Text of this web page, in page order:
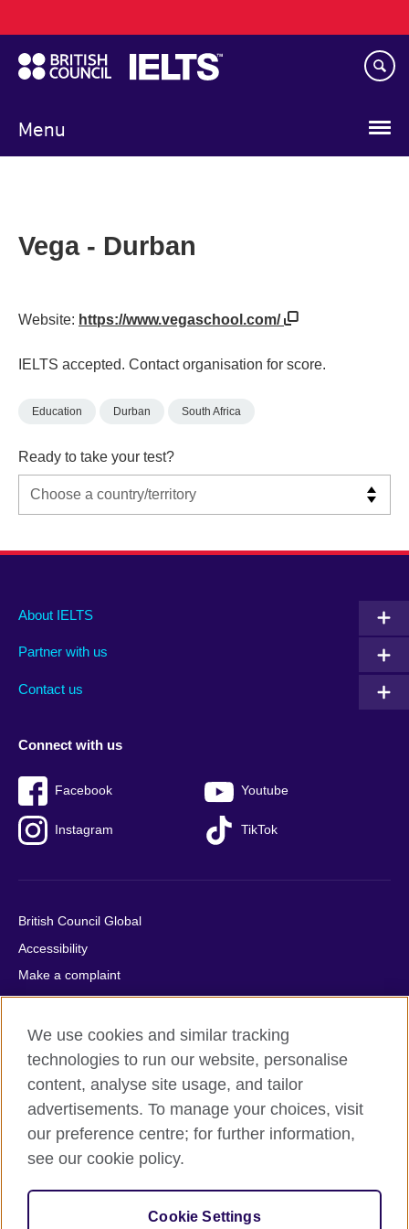
to
main
content
Menu
navigation
Vega - Durban
Website: https://www.vegaschool.com/
IELTS accepted. Contact organisation for score.
Education Durban South Africa
Ready to take your test?
Main
footer
About IELTS
Partner with us
Contact us
Social
menu
Connect with us
Facebook Youtube
Instagram TikTok
Auxiliary
British Council Global
Accessibility
Make a complaint
Privacy
Cookies
Terms of use
Press office
Sitemap
© 2026 British Council
relations and educational opportunities. A registered charity:
209131 (England and Wales) SC037733 (Scotland).
We use cookies and similar tracking
technologies to run our website, personalise
content, analyse site usage, and tailor
advertisements. To manage your choices, visit
our preference centre; for further information,
see our cookie policy.
Cookie Settings